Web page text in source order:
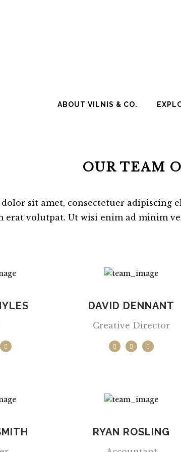
ABOUT VILNIS & CO.
OUR TEAM
sit amet, consectetuer
erat volutpat. Ut wisi enim ad minim
DAVID DENNANT
Creative Director
RYAN ROSLING